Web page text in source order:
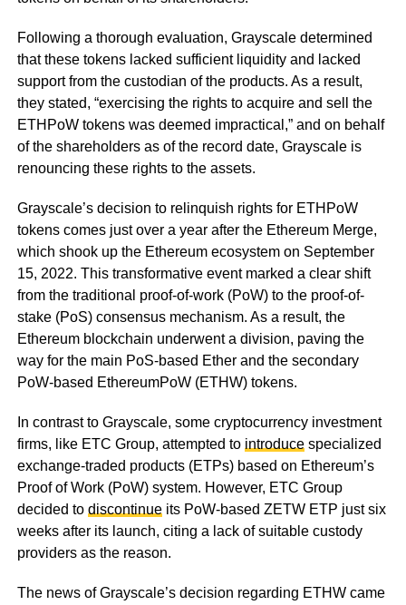
Following a thorough evaluation, Grayscale determined
that these tokens lacked sufficient liquidity and lacked
support from the custodian of the products. As a result,
they stated, “exercising the rights to acquire and sell the
ETHPoW tokens was deemed impractical,” and on behalf
of the shareholders as of the record date, Grayscale is
renouncing these rights to the assets.
Grayscale’s decision to relinquish rights for ETHPoW
tokens comes just over a year after the Ethereum Merge,
which shook up the Ethereum ecosystem on September
15, 2022. This transformative event marked a clear shift
from the traditional proof-of-work (PoW) to the proof-of-
stake (PoS) consensus mechanism. As a result, the
Ethereum blockchain underwent a division, paving the
way for the main PoS-based Ether and the secondary
PoW-based EthereumPoW (ETHW) tokens.
In contrast to Grayscale, some cryptocurrency investment
firms, like ETC Group, attempted to introducespecialized
exchange-traded products (ETPs) based on Ethereum’s
Proof of Work (PoW) system. However, ETC Group
decided to discontinueits PoW-based ZETW ETP just six
weeks after its launch, citing a lack of suitable custody
providers as the reason.
The news of Grayscale’s decision regarding ETHW came